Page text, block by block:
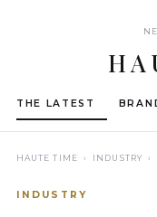
THE LATEST
HAUTE TIME › INDUSTRY ›
INDUSTRY